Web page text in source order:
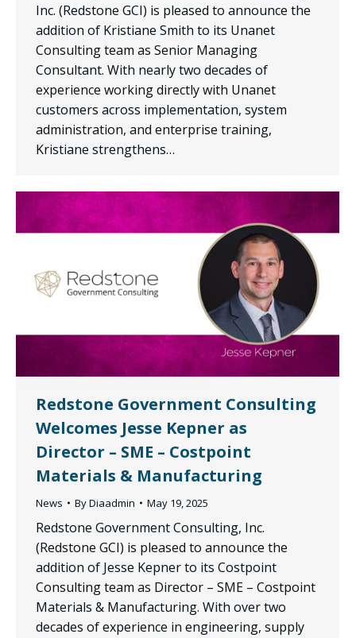
Inc. (Redstone GCI) is pleased to announce the
addition of Kristiane Smith to its Unanet
Consulting team as Senior Managing
Consultant. With nearly two decades of
experience working directly with Unanet
customers across implementation, system
administration, and enterprise training,
Kristiane strengthens…
Redstone Government Consulting
Welcomes Jesse Kepner as
Director – SME – Costpoint
Materials & Manufacturing
News ByDiaadmin May 19, 2025
Redstone Government Consulting, Inc.
(Redstone GCI) is pleased to announce the
addition of Jesse Kepner to its Costpoint
Consulting team as Director – SME – Costpoint
Materials & Manufacturing. With over two
decades of experience in engineering, supply